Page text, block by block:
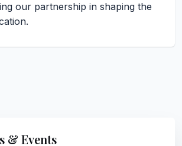
our partnership in shaping the
& Events